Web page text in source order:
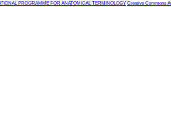
PROGRAMME FOR ANATOMICAL TERMINOLOGY Creative Commons